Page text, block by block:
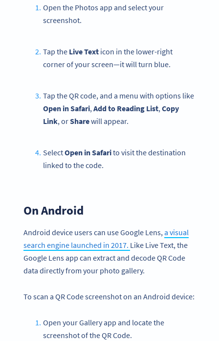
Open the Photos app and select your
screenshot.
Tap the Live Texticon in the lower-right
corner of your screen—it will turn blue.
Tap the QR code, and a menu with options like
Open in Safari, Add to Reading List, Copy
Link, orSharewill appear.
SelectOpenin Safarito visit the destination
linked to the code.
On Android
Android device users can use Google Lens,a visual
search engine launched in 2017. Like Live Text, the
Google Lens app can extract and decode QR Code
data directly from your photo gallery.
To scan a QR Code screenshot on an Android device:
Open your Gallery app and locate the
screenshot of the QR Code.